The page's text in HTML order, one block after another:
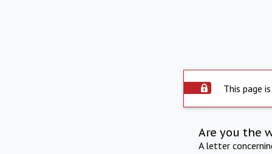
This page
Are you the
A letter